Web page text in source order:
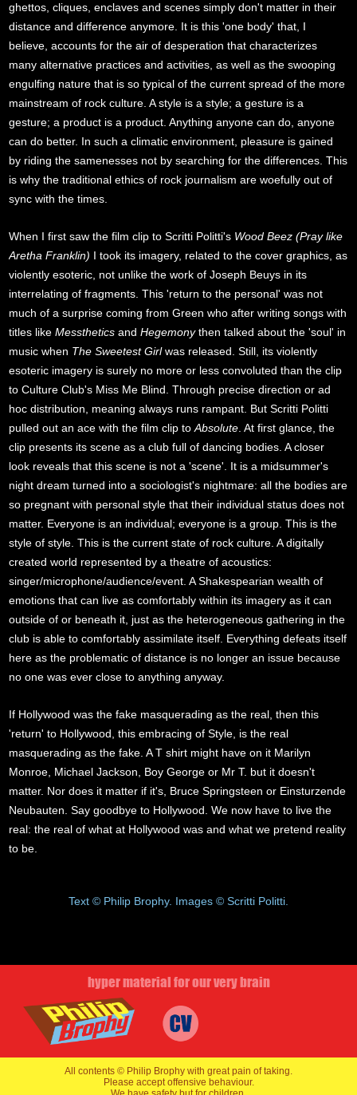
ghettos, cliques, enclaves and scenes simply don't matter in their
distance and difference anymore. It is this 'one body' that, I
believe, accounts for the air of desperation that characterizes
many alternative practices and activities, as well as the swooping
engulfing nature that is so typical of the current spread of the more
mainstream of rock culture. A style is a style; a gesture is a
gesture; a product is a product. Anything anyone can do, anyone
can do better. In such a climatic environment, pleasure is gained
by riding the samenesses not by searching for the differences. This
is why the traditional ethics of rock journalism are woefully out of
sync with the times.
When I first saw the film clip to Scritti Politti's Wood Beez (Pray like
Aretha Franklin) I took its imagery, related to the cover graphics, as
violently esoteric, not unlike the work of Joseph Beuys in its
interrelating of fragments. This 'return to the personal' was not
much of a surprise coming from Green who after writing songs with
titles likeMessthetics andHegemonythen talked about the 'soul' in
music when The Sweetest Girlwas released. Still, its violently
esoteric imagery is surely no more or less convoluted than the clip
to Culture Club's Miss Me Blind. Through precise direction or ad
hoc distribution, meaning always runs rampant. But Scritti Politti
pulled out an ace with the film clip toAbsolute . At first glance, the
clip presents its scene as a club full of dancing bodies. A closer
look reveals that this scene is not a 'scene'. It is a midsummer's
night dream turned into a sociologist's nightmare: all the bodies are
so pregnant with personal style that their individual status does not
matter. Everyone is an individual; everyone is a group. This is the
style of style. This is the current state of rock culture. A digitally
created world represented by a theatre of acoustics:
singer/microphone/audience/event. A Shakespearian wealth of
emotions that can live as comfortably within its imagery as it can
outside of or beneath it, just as the heterogeneous gathering in the
club is able to comfortably assimilate itself. Everything defeats itself
here as the problematic of distance is no longer an issue because
no one was ever close to anything anyway.
If Hollywood was the fake masquerading as the real, then this
'return' to Hollywood, this embracing of Style, is the real
masquerading as the fake. A T shirt might have on it Marilyn
Monroe, Michael Jackson, Boy George or Mr T. but it doesn't
matter. Nor does it matter if it's, Bruce Springsteen or Einsturzende
Neubauten. Say goodbye to Hollywood. We now have to live the
real: the real of what at Hollywood was and what we pretend reality
to be.
Text © Philip Brophy. Images © Scritti Politti.
hyper material for our very brain
All contents © Philip Brophy with great pain of taking.
Please accept offensive behaviour.